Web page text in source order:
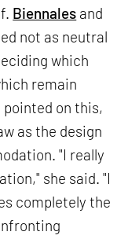
Biennales and
not as neutral
which
remain
on this,
as the design
"I really
she said. "I
completely the